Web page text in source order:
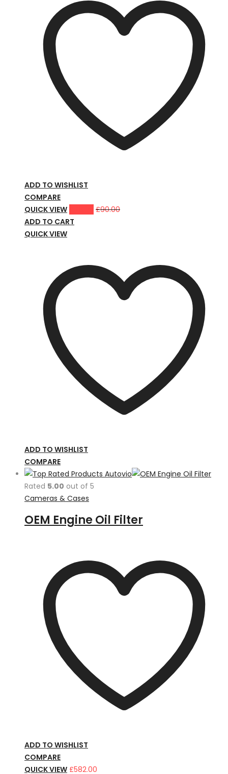
ADD TO WISHLIST
COMPARE
QUICK VIEW
£90.00
ADD TO CART
QUICK VIEW
ADD TO WISHLIST
COMPARE
Rated 5.00 out of 5
Cameras & Cases
OEM Engine Oil Filter
ADD TO WISHLIST
COMPARE
QUICK VIEW £582.00